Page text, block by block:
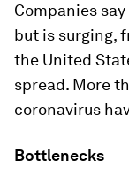
Companies
but is surging,
the United
spread. More
coronavirus
Bottlenecks